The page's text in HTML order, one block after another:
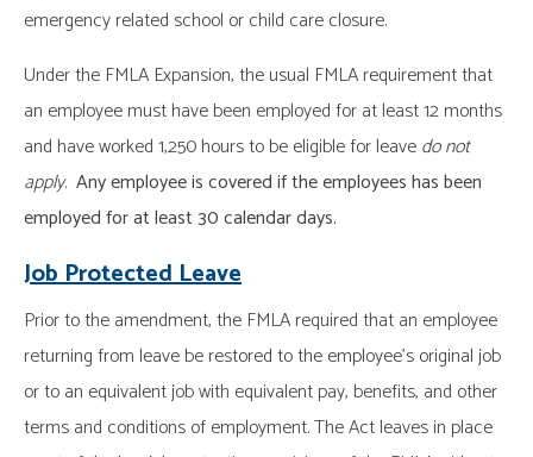
emergency related school or child care closure.
Under the FMLA Expansion, the usual FMLA requirement that
an employee must have been employed for at least 12 months
and have worked 1,250 hours to be eligible for leavedo not
apply. Any employee is covered if the employees has been
employed for at least 30 calendar days.
Job Protected Leave
Prior to the amendment, the FMLA required that an employee
returning from leave be restored to the employee’s original job
or to an equivalent job with equivalent pay, benefits, and other
terms and conditions of employment. The Act leaves in place